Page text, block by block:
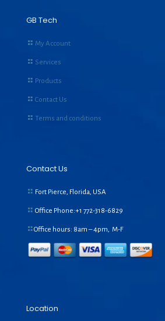
GB Tech
My Account
Services
Products
Contact Us
Terms and conditions
Contact Us
Fort Pierce, Florida, USA
Office Phone:+1 772-318-6829
Office hours: 8am – 4pm, M-F
Location